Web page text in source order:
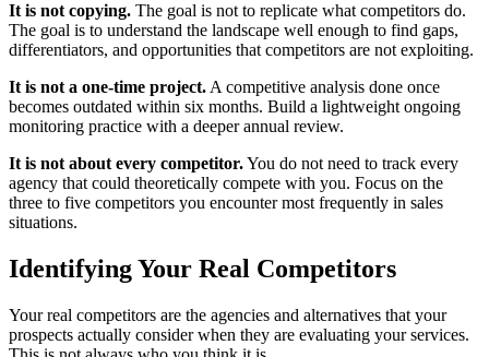
It is not copying. The goal is not to replicate what competitors do.
The goal is to understand the landscape well enough to find gaps,
differentiators, and opportunities that competitors are not exploiting.
It is not a one-time project. A competitive analysis done once
becomes outdated within six months. Build a lightweight ongoing
monitoring practice with a deeper annual review.
It is not about every competitor.You do not need to track every
agency that could theoretically compete with you. Focus on the
three to five competitors you encounter most frequently in sales
situations.
Identifying Your Real Competitors
Your real competitors are the agencies and alternatives that your
prospects actually consider when they are evaluating your services.